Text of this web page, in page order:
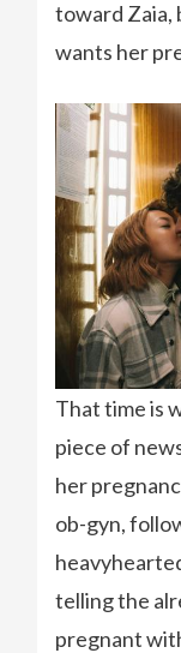
toward Zaia,
wants her
That time is
piece of
her
ob-gyn,
telling the
pregnant